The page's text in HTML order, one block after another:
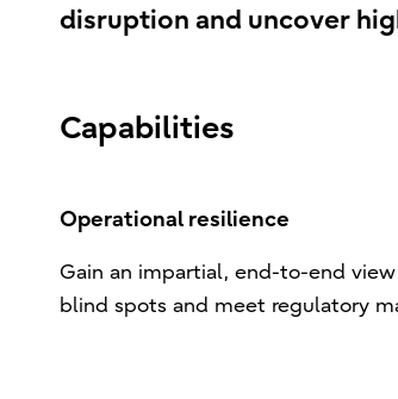
disruption and uncover
Capabilities
Operational resilience
Gain an impartial, end-to-end
blind spots and meet regulatory